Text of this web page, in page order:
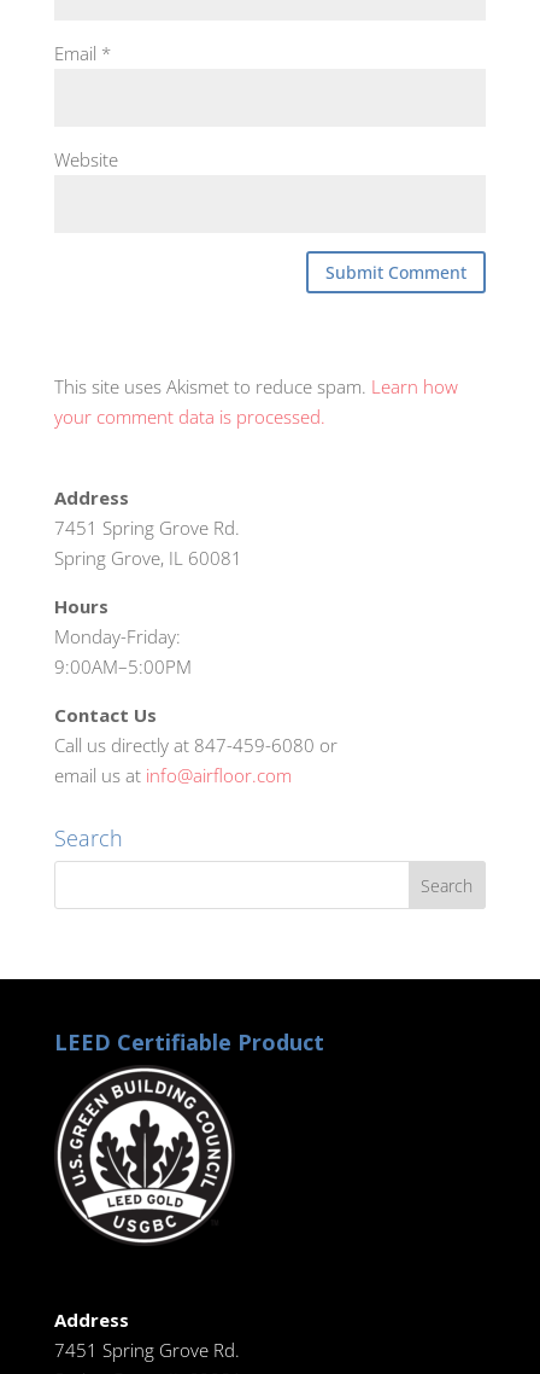
Email *
Website
This site uses Akismet to reduce spam. Learn how
your comment data is processed.
Address
7451 Spring Grove Rd.
Spring Grove, IL 60081
Hours
Monday-Friday:
9:00AM–5:00PM
Contact Us
Call us directly at 847-459-6080 or
email us at info@airfloor.com
Search
LEED Certifiable Product
Address
7451 Spring Grove Rd.